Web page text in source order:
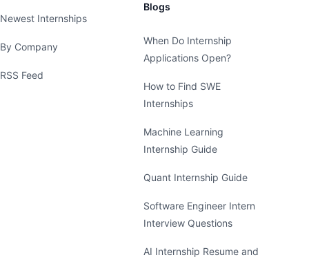
Newest Internships
By Company
RSS Feed
Blogs
When Do Internship
Applications Open?
How to Find SWE
Internships
Machine Learning
Internship Guide
Quant Internship Guide
Software Engineer Intern
Interview Questions
AI Internship Resume and